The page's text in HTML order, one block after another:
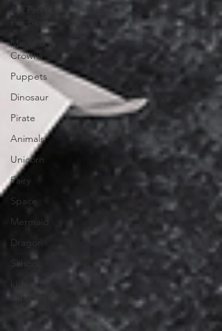
Art Projects
Masks &
Crowns
Puppets
Dinosaur
Pirate
Animals
Unicorn
Fairy
Space
Mermaid
Dragon
School
kids art
supplies